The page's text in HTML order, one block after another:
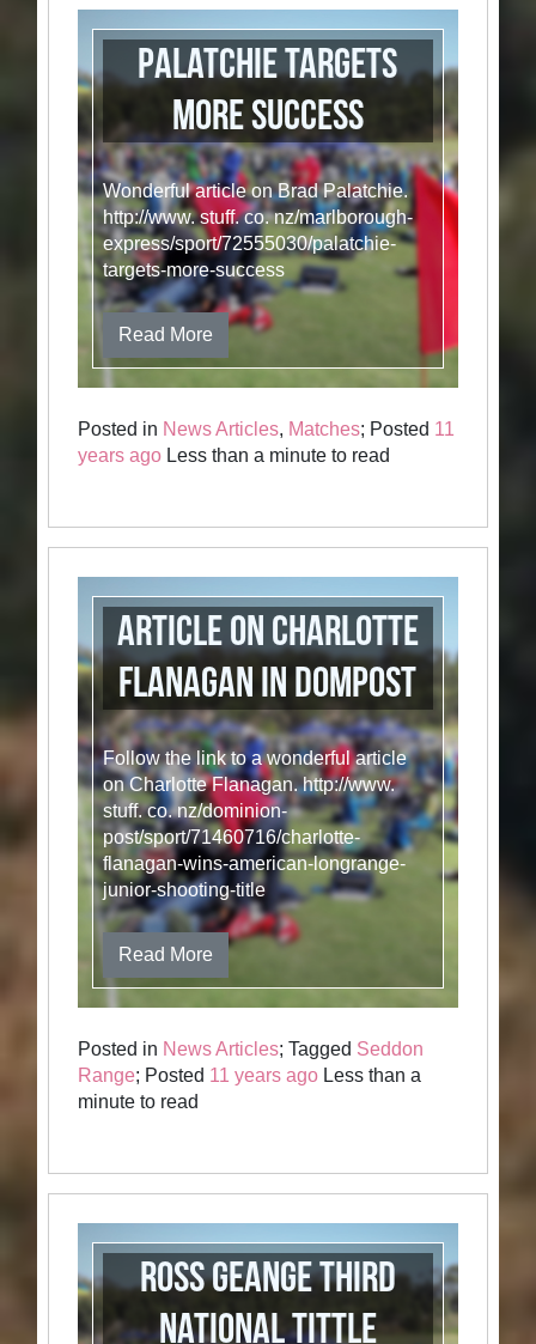
Palatchie targets
more success
Wonderful article on Brad Palatchie.
http://www. stuff. co. nz/marlborough-
express/sport/72555030/palatchie-
targets-more-success
Read More
Posted in News Articles, Matches; Posted 11
years ago Less than a minute to read
Article on Charlotte
Flanagan in DomPost
Follow the link to a wonderful article
on Charlotte Flanagan. http://www.
stuff. co. nz/dominion-
post/sport/71460716/charlotte-
flanagan-wins-american-longrange-
junior-shooting-title
Read More
Posted in News Articles; Tagged Seddon
Range; Posted 11 years ago Less than a
minute to read
Ross Geange Third
National Tittle